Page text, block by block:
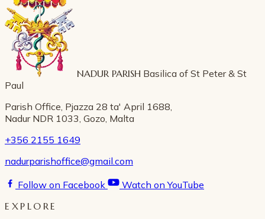
NADUR PARISH Basilica of St Peter & St
Paul
Parish Office, Pjazza 28 ta' April 1688,
Nadur NDR 1033, Gozo, Malta
+356 2155 1649
nadurparishoffice@gmail.com
Follow on Facebook
Watch on YouTube
EXPLORE